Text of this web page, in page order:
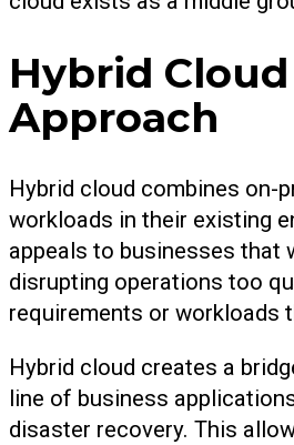
Hybrid
Approach
Hybrid cloud combines on-
workloads in their existing
appeals to businesses that
disrupting operations too
requirements or workloads
Hybrid cloud creates a
line of business
disaster recovery. This